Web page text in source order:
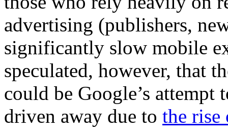
advertising (publishers,
significantly slow mobile
speculated, however, that
could be Google’s attempt
driven away due to the rise